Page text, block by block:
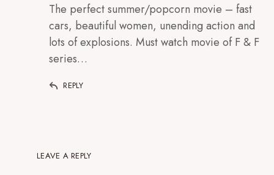
The perfect summer/popcorn movie – fast
cars, beautiful women, unending action and
lots of explosions. Must watch movie of F & F
series…
REPLY
LEAVE A REPLY